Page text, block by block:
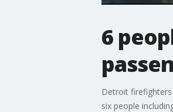
6
Detroit firefighters
six people